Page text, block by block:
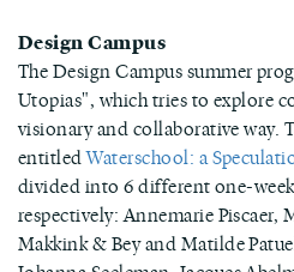
Design Campus
The Design Campus summer
Utopias", which tries to explore
visionary and collaborative way.
entitledWaterschool: a
divided into 6 different one-
respectively: Annemarie Piscaer,
Makkink & Bey and Matilde